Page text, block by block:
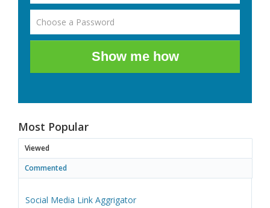
Show me how
Most Popular
Viewed
Commented
Social Media Link Aggrigator